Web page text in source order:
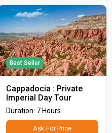
Best Seller
Cappadocia : Private
Imperial Day Tour
Duration: 7 Hours
Ask For Price